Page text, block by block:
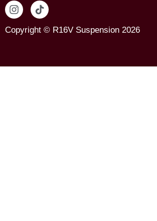
Copyright © R16V Suspension 2026